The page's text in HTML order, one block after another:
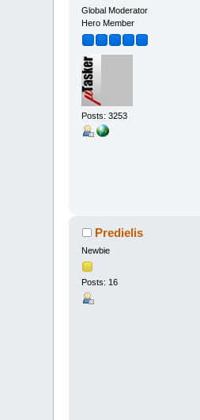
Global Moderator
Hero Member
Posts: 3253
Predielis
Newbie
Posts: 16